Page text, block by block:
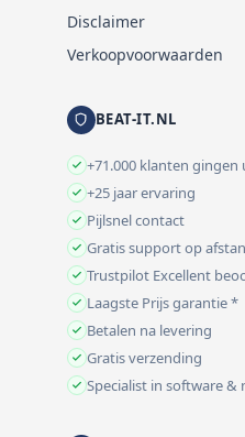
Disclaimer
Verkoopvoorwaarden
BEAT-IT.NL
+71.000 klanten gingen
+25 jaar ervaring
Pijlsnel contact
Gratis support op
Trustpilot Excellent
Laagste Prijs garantie *
Betalen na levering
Gratis verzending
Specialist in software &